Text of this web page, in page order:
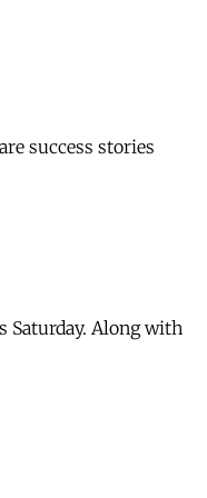
success stories
Along with